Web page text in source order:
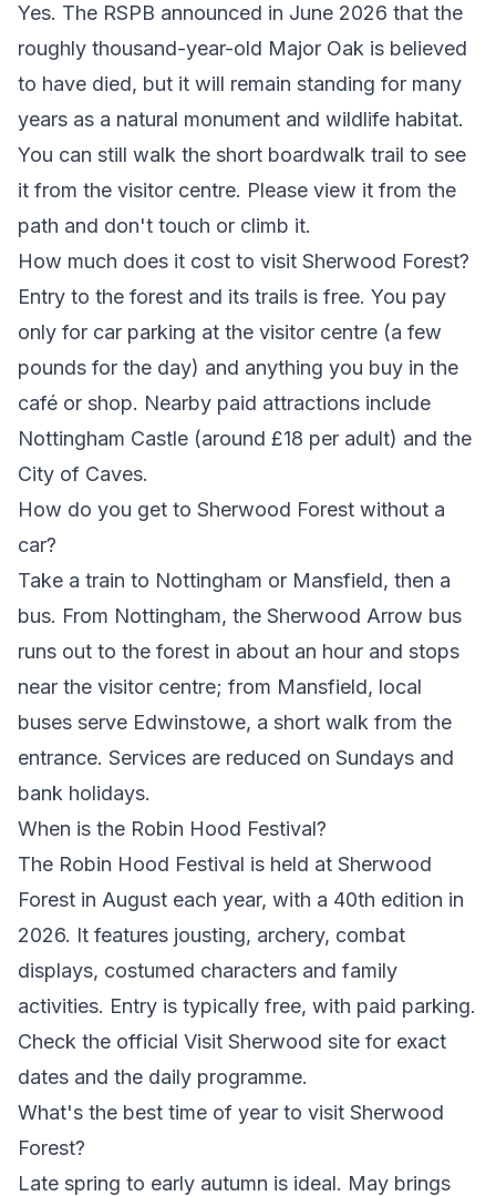
Yes. The RSPB announced in June 2026 that the
roughly thousand-year-old Major Oak is believed
to have died, but it will remain standing for many
years as a natural monument and wildlife habitat.
You can still walk the short boardwalk trail to see
it from the visitor centre. Please view it from the
path and don't touch or climb it.
How much does it cost to visit Sherwood Forest?
Entry to the forest and its trails is free. You pay
only for car parking at the visitor centre (a few
pounds for the day) and anything you buy in the
café or shop. Nearby paid attractions include
Nottingham Castle (around £18 per adult) and the
City of Caves.
How do you get to Sherwood Forest without a
car?
Take a train to Nottingham or Mansfield, then a
bus. From Nottingham, the Sherwood Arrow bus
runs out to the forest in about an hour and stops
near the visitor centre; from Mansfield, local
buses serve Edwinstowe, a short walk from the
entrance. Services are reduced on Sundays and
bank holidays.
When is the Robin Hood Festival?
The Robin Hood Festival is held at Sherwood
Forest in August each year, with a 40th edition in
2026. It features jousting, archery, combat
displays, costumed characters and family
activities. Entry is typically free, with paid parking.
Check the official Visit Sherwood site for exact
dates and the daily programme.
What's the best time of year to visit Sherwood
Forest?
Late spring to early autumn is ideal. May brings